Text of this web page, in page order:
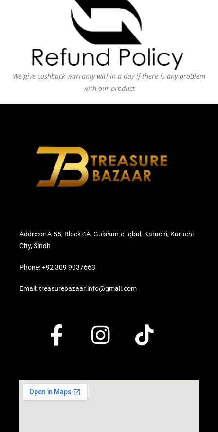
We give cashback warranty within a day if there is any problem
with our product
Address: A-55, Block 4A, Gulshan-e-Iqbal, Karachi, Karachi
City, Sindh
Phone: +92 309 9037663
Email: treasurebazaar.info@gmail.com